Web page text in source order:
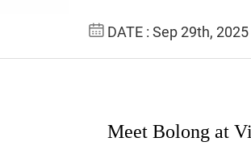
DATE : Sep 29th, 2025
Meet Bolong at